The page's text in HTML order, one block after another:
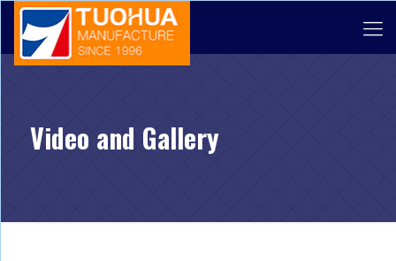
Video and Gallery